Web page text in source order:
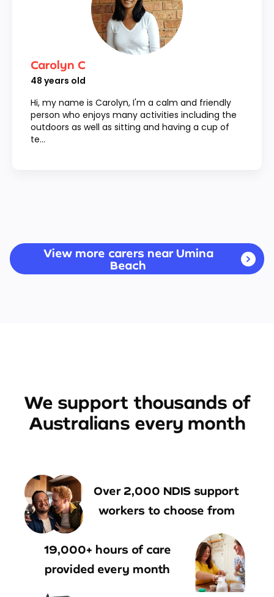
Carolyn C
48 years old
Hi, my name is Carolyn, I'm a calm and friendly
person who enjoys many activities including the
outdoors as well as sitting and having a cup of
te...
View more carers near Umina
Beach
We support thousands of
Australians every month
Over 2,000 NDIS support
workers to choose from
19,000+ hours of care
provided every month